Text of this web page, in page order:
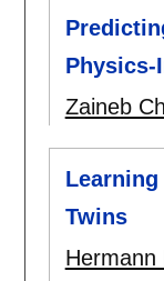
Physics-
Zaineb
Twins
Hermann